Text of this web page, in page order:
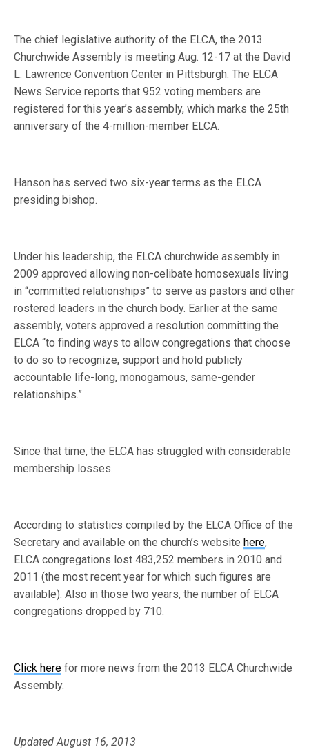
The chief legislative authority of the ELCA, the 2013
Churchwide Assembly is meeting Aug. 12-17 at the David
L. Lawrence Convention Center in Pittsburgh. The ELCA
News Service reports that 952 voting members are
registered for this year’s assembly, which marks the 25th
anniversary of the 4-million-member ELCA.
Hanson has served two six-year terms as the ELCA
presiding bishop.
Under his leadership, the ELCA churchwide assembly in
2009 approved allowing non-celibate homosexuals living
in “committed relationships” to serve as pastors and other
rostered leaders in the church body. Earlier at the same
assembly, voters approved a resolution committing the
ELCA “to finding ways to allow congregations that choose
to do so to recognize, support and hold publicly
accountable life-long, monogamous, same-gender
relationships.”
Since that time, the ELCA has struggled with considerable
membership losses.
According to statistics compiled by the ELCA Office of the
Secretary and available on the church’s websitehere,
ELCA congregations lost 483,252 members in 2010 and
2011 (the most recent year for which such figures are
available). Also in those two years, the number of ELCA
congregations dropped by 710.
Click here for more news from the 2013 ELCA Churchwide
Assembly.
Updated August 16, 2013